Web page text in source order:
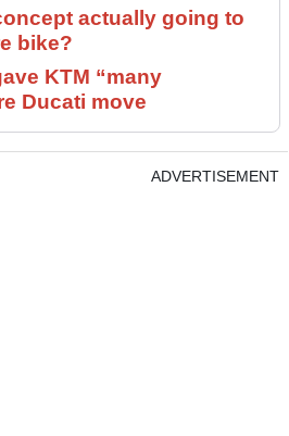
actually going to
bike?
KTM “many
Ducati move
ADVERTISEMENT